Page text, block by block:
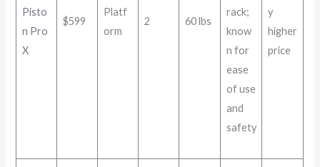
Pisto
n Pro
X
$599
Platf
orm
2 60 lbs
rack;
know
n for
ease
of use
and
safety
y
higher
price